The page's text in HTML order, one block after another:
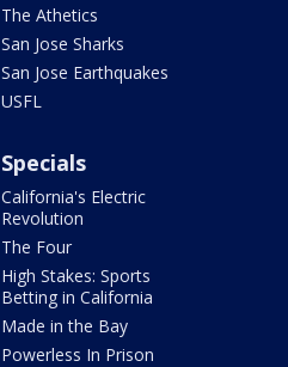
The Athetics
San Jose Sharks
San Jose Earthquakes
USFL
Specials
California's Electric
Revolution
The Four
High Stakes: Sports
Betting in California
Made in the Bay
Powerless In Prison